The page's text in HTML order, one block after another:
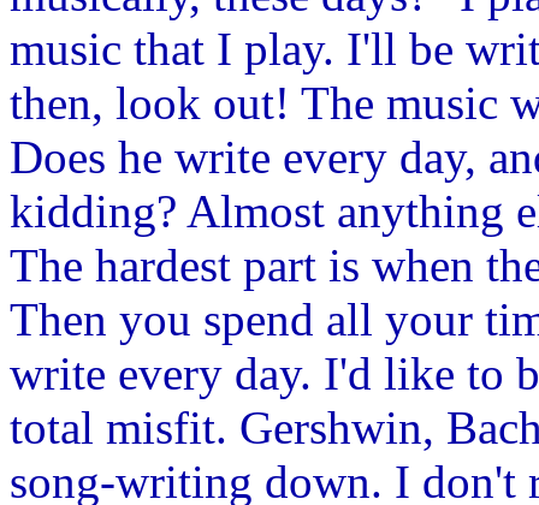
music that I play. I'll be
then, look out! The music
Does he write every day,
kidding? Almost anything
The hardest part is when
Then you spend all your
write every day. I'd like to
total misfit. Gershwin,
song-writing down. I don't